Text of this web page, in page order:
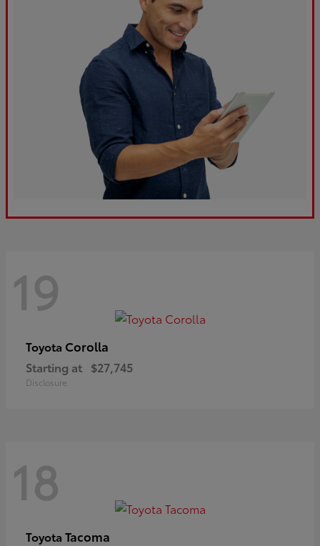
19
Toyota Corolla
Starting at $27,745
Disclosure
18
Toyota Tacoma